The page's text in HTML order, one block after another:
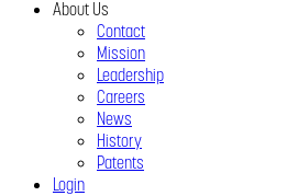
About Us
Contact
Mission
Leadership
Careers
News
History
Patents
Login